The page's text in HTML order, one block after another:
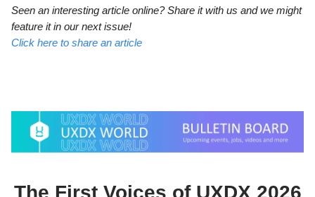
Seen an interesting article online? Share it with us and we might
feature it in our next issue!
Click here to share an article
The First Voices of UXDX 2026